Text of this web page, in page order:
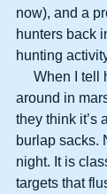
now), and a
hunters back
hunting
around in
they think it’s
burlap sacks.
night. It is
targets that